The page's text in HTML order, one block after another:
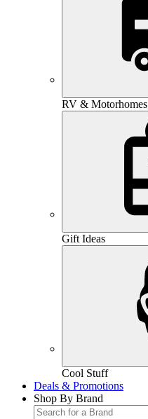
RV & Motorhomes
Gift Ideas
Cool Stuff
Deals & Promotions
Shop By Brand